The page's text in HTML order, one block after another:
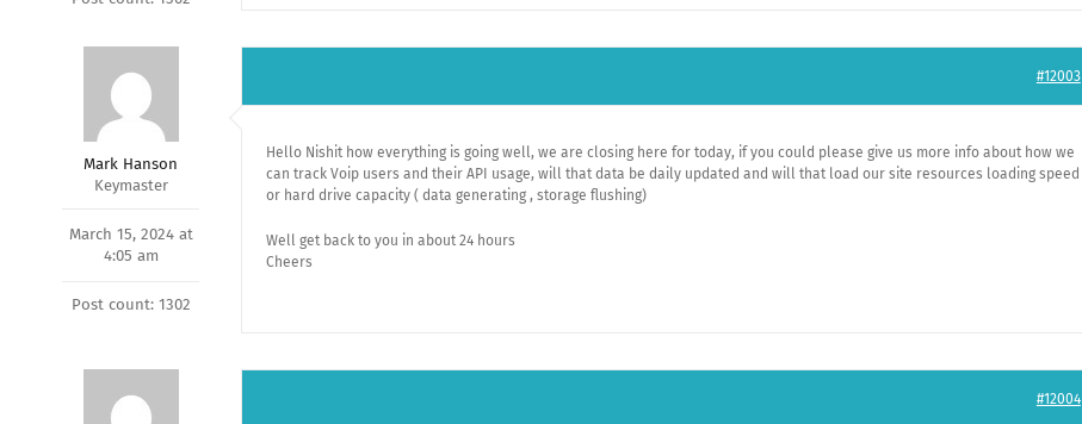
Mark Hanson
Keymaster
March 15, 2024 at
4:05 am
Post count: 1302
#12003
Hello Nishit how everything is going well, we are closing here for today, if you could please give us more info about how we
can track Voip users and their API usage, will that data be daily updated and will that load our site resources loading speed
or hard drive capacity ( data generating , storage flushing)
Well get back to you in about 24 hours
Cheers
#12004